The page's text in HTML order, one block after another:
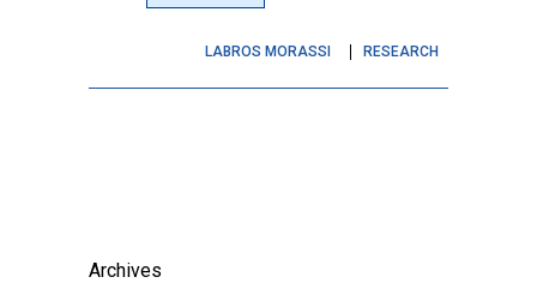
LABROS MORASSI RESEARCH
Archives